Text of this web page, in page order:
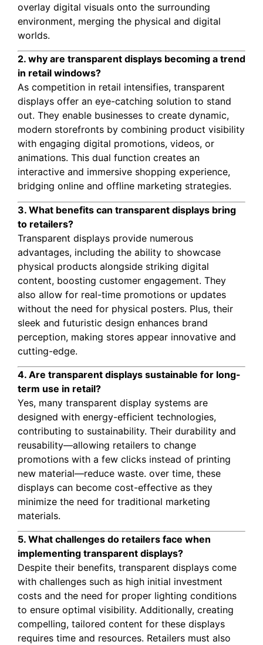
overlay digital visuals onto the surrounding
environment, merging the physical and digital
worlds.
2. why are transparent displays becoming a trend
in retail windows?
As competition in retail intensifies, transparent
displays offer an eye-catching solution to stand
out. They enable businesses to create dynamic,
modern storefronts by combining product visibility
with engaging digital promotions, videos, or
animations. This dual function creates an
interactive and immersive shopping experience,
bridging online and offline marketing strategies.
3. What benefits can transparent displays bring
to retailers?
Transparent displays provide numerous
advantages, including the ability to showcase
physical products alongside striking digital
content, boosting customer engagement. They
also allow for real-time promotions or updates
without the need for physical posters. Plus, their
sleek and futuristic design enhances brand
perception, making stores appear innovative and
cutting-edge.
4. Are transparent displays sustainable for long-
term use in retail?
Yes, many transparent display systems are
designed with energy-efficient technologies,
contributing to sustainability. Their durability and
reusability—allowing retailers to change
promotions with a few clicks instead of printing
new material—reduce waste. over time, these
displays can become cost-effective as they
minimize the need for traditional marketing
materials.
5. What challenges do retailers face when
implementing transparent displays?
Despite their benefits, transparent displays come
with challenges such as high initial investment
costs and the need for proper lighting conditions
to ensure optimal visibility. Additionally, creating
compelling, tailored content for these displays
requires time and resources. Retailers must also